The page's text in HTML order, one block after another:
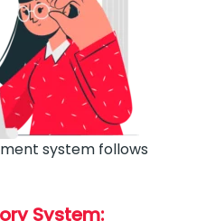
system follows
System: